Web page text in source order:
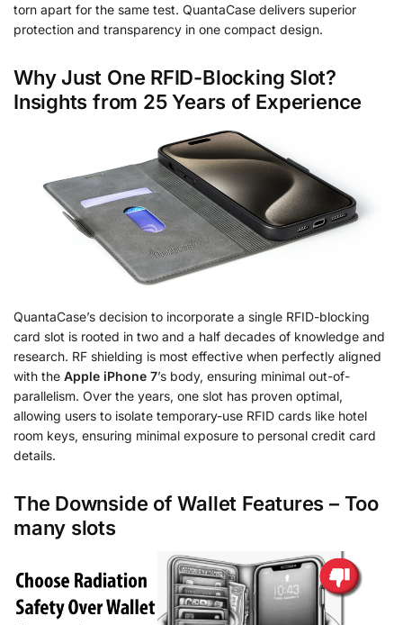
torn apart for the same test. QuantaCase delivers superior
protection and transparency in one compact design.
Why Just One RFID-Blocking Slot?
Insights from 25 Years of Experience
QuantaCase’s decision to incorporate a single RFID-blocking
card slot is rooted in two and a half decades of knowledge and
research. RF shielding is most effective when perfectly aligned
with the Apple iPhone 7’s body, ensuring minimal out-of-
parallelism. Over the years, one slot has proven optimal,
allowing users to isolate temporary-use RFID cards like hotel
room keys, ensuring minimal exposure to personal credit card
details.
The Downside of Wallet Features – Too
many slots